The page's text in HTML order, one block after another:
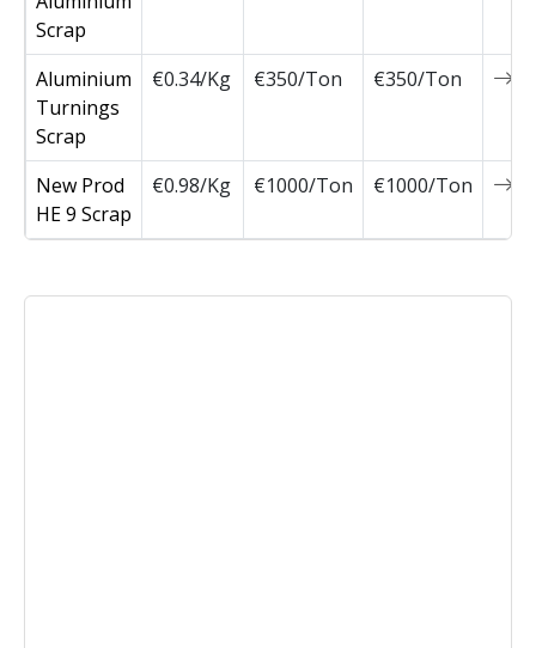
Scrap
Aluminium
Turnings
Scrap
€0.34/Kg €350/Ton €350/Ton
New Prod
HE 9 Scrap
€0.98/Kg €1000/Ton €1000/Ton